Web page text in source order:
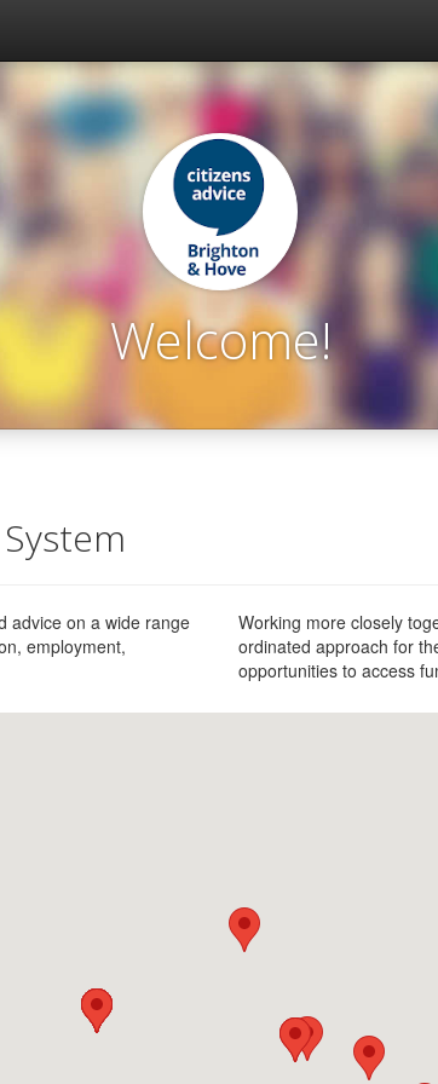
Welcome!
advice on a wide range
employment,
Working more closely
ordinated approach for
opportunities to access